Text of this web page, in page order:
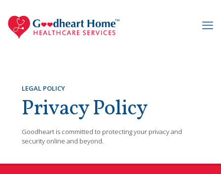
LEGAL POLICY
Privacy Policy
Goodheart is committed to protecting your privacy and
security online and beyond.